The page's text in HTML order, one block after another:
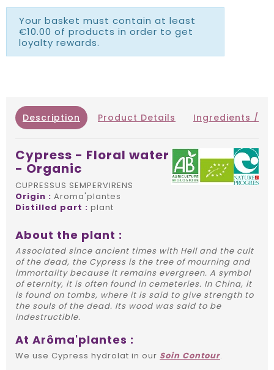
Your basket must contain at least
€10.00 of products in order to get
loyalty rewards.
Description Product Details Ingredients /
Cypress - Floral water
- Organic
CUPRESSUS SEMPERVIRENS
Origin : Aroma'plantes
Distilled part : plant
About the plant :
Associated since ancient times with Hell and the cult
of the dead, the Cypress is the tree of mourning and
immortality because it remains evergreen. A symbol
of eternity, it is often found in cemeteries. In China, it
is found on tombs, where it is said to give strength to
the souls of the dead. Its wood was said to be
indestructible.
At Arôma'plantes :
We use Cypress hydrolat in our Soin Contour.